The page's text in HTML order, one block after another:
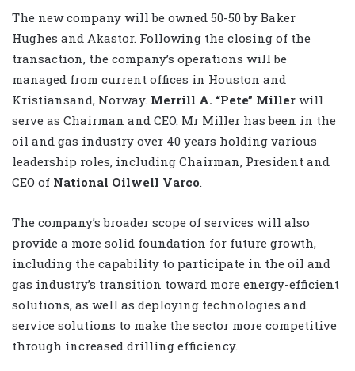
The new company will be owned 50-50 by Baker
Hughes and Akastor. Following the closing of the
transaction, the company’s operations will be
managed from current offices in Houston and
Kristiansand, Norway. Merrill A. “Pete” Miller will
serve as Chairman and CEO. Mr Miller has been in the
oil and gas industry over 40 years holding various
leadership roles, including Chairman, President and
CEO of National Oilwell Varco
The company’s broader scope of services will also
provide a more solid foundation for future growth,
including the capability to participate in the oil and
gas industry’s transition toward more energy-efficient
solutions, as well as deploying technologies and
service solutions to make the sector more competitive
through increased drilling efficiency.